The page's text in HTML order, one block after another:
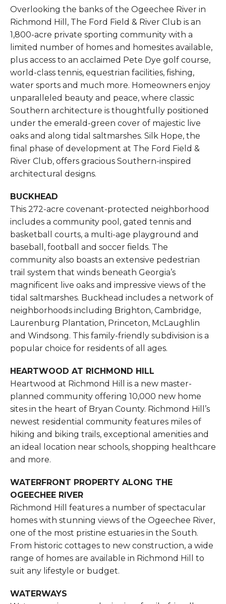
Overlooking the banks of the Ogeechee River in
Richmond Hill, The Ford Field & River Club is an
1,800-acre private sporting community with a
limited number of homes and homesites available,
plus access to an acclaimed Pete Dye golf course,
world-class tennis, equestrian facilities, fishing,
water sports and much more. Homeowners enjoy
unparalleled beauty and peace, where classic
Southern architecture is thoughtfully positioned
under the emerald-green cover of majestic live
oaks and along tidal saltmarshes. Silk Hope, the
final phase of development at The Ford Field &
River Club, offers gracious Southern-inspired
architectural designs.
BUCKHEAD
This 272-acre covenant-protected neighborhood
includes a community pool, gated tennis and
basketball courts, a multi-age playground and
baseball, football and soccer fields. The
community also boasts an extensive pedestrian
trail system that winds beneath Georgia’s
magnificent live oaks and impressive views of the
tidal saltmarshes. Buckhead includes a network of
neighborhoods including Brighton, Cambridge,
Laurenburg Plantation, Princeton, McLaughlin
and Windsong. This family-friendly subdivision is a
popular choice for residents of all ages.
HEARTWOOD AT RICHMOND HILL
Heartwood at Richmond Hill is a new master-
planned community offering 10,000 new home
sites in the heart of Bryan County. Richmond Hill’s
newest residential community features miles of
hiking and biking trails, exceptional amenities and
an ideal location near schools, shopping healthcare
and more.
WATERFRONT PROPERTY ALONG THE
OGEECHEE RIVER
Richmond Hill features a number of spectacular
homes with stunning views of the Ogeechee River,
one of the most pristine estuaries in the South.
From historic cottages to new construction, a wide
range of homes are available in Richmond Hill to
suit any lifestyle or budget.
WATERWAYS